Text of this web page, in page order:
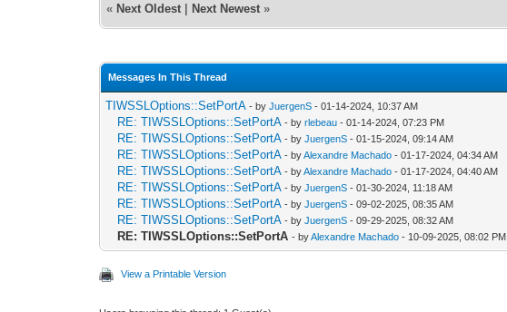
« Next Oldest Next Newest »
Messages In This Thread
TIWSSLOptions::SetPortA - byJuergenS - 01-14-2024, 10:37 AM
RE: TIWSSLOptions::SetPortA - byrlebeau - 01-14-2024, 07:23 PM
RE: TIWSSLOptions::SetPortA - byJuergenS - 01-15-2024, 09:14 AM
RE: TIWSSLOptions::SetPortA - byAlexandre Machado - 01-17-2024, 04:34 AM
RE: TIWSSLOptions::SetPortA - byAlexandre Machado - 01-17-2024, 04:40 AM
RE: TIWSSLOptions::SetPortA - byJuergenS - 01-30-2024, 11:18 AM
RE: TIWSSLOptions::SetPortA - byJuergenS - 09-02-2025, 08:35 AM
RE: TIWSSLOptions::SetPortA - byJuergenS - 09-29-2025, 08:32 AM
RE: TIWSSLOptions::SetPortA - byAlexandre Machado - 10-09-2025, 08:02 PM
View a Printable Version